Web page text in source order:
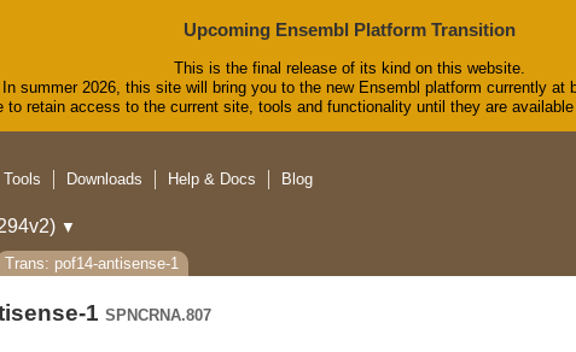
Upcoming Ensembl Platform Transition
This is the final release of its kind on this website.
In summer 2026, this site will bring you to the new Ensembl platform currently at
to retain access to the current site, tools and functionality until they are
Tools Downloads Help & Docs Blog
▼
Trans: pof14-antisense-1
1 SPNCRNA.807